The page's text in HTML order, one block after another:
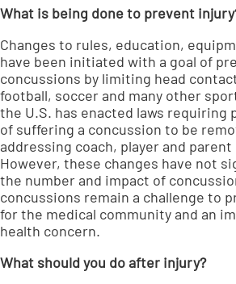
What is being done to prevent
Changes to rules, education,
have been initiated with a goal of
concussions by limiting head
football, soccer and many other
the U.S. has enacted laws requiring
of suffering a concussion to be
addressing coach, player and
However, these changes have not
the number and impact of
concussions remain a challenge to
for the medical community and an
health concern.
What should you do after injury?